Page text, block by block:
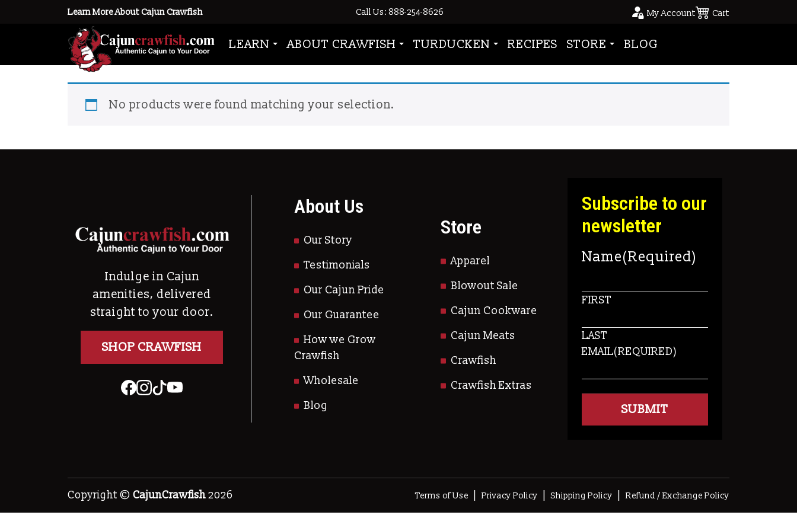
Learn More About Cajun Crawfish Call Us: 888-254-8626 My Account Cart
LEARN ABOUT CRAWFISH TURDUCKEN RECIPES STORE BLOG
Home/ Products tagged “live crawfish season”
live crawfish season
No products were found matching your selection.
Indulge in Cajun
amenities, delivered
straight to your door.
SHOP CRAWFISH
About Us
Our Story
Testimonials
Our Cajun Pride
Our Guarantee
How we Grow
Crawfish
Wholesale
Blog
Store
Apparel
Blowout Sale
Cajun Cookware
Cajun Meats
Crawfish
Crawfish Extras
Subscribe to our
newsletter
Name(Required)
FIRST
LAST
EMAIL(REQUIRED)
Copyright © CajunCrawfish2026 Terms of Use Privacy Policy Shipping Policy Refund / Exchange Policy